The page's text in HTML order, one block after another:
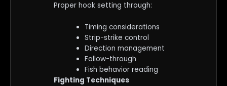
Proper hook setting through:
Timing considerations
Strip-strike control
Direction management
Follow-through
Fish behavior reading
Fighting Techniques